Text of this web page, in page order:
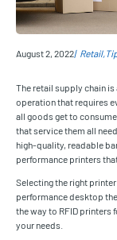
August 2, 2022 Retail
The retail supply chain
operation that requires
all goods get to
that service them all
high-quality, readable
performance printers
Selecting the right
performance desktop
the way to RFID printers
your needs.